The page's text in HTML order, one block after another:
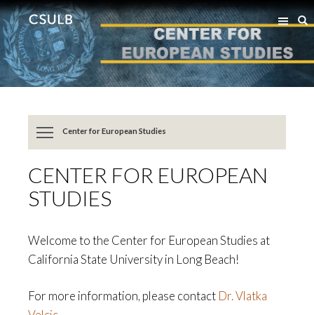
Jump
to
Content
Jump
to
Resources
Center for European Studies
CENTER FOR EUROPEAN
STUDIES
Welcome to the Center for European Studies at
California State University in Long Beach!
For more information, please contact Dr. Vlatka